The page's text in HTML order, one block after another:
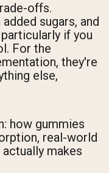
offs.
sugars, and
if you
For the
they're
else,
how gummies
real-world
makes